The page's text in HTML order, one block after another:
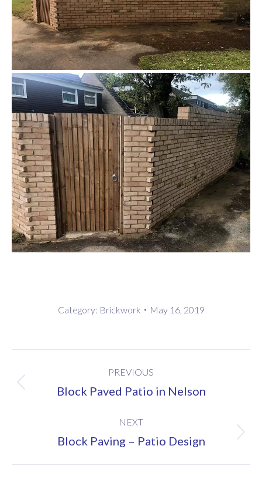
Category: Brickwork May 16, 2019
navigation
PREVIOUS
Previous
Block Paved Patio in Nelson
NEXT
Next
Block Paving – Patio Design